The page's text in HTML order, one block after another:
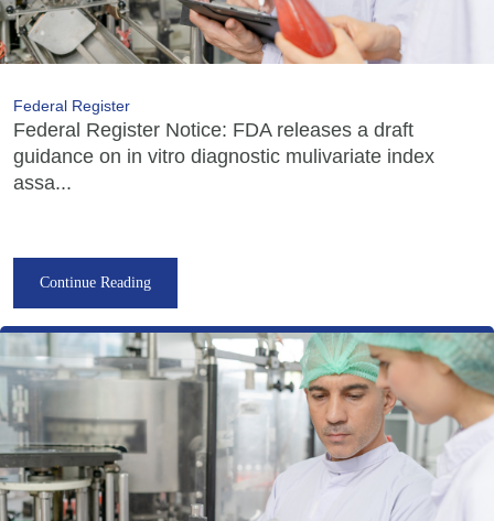
Federal Register
Federal Register Notice: FDA releases a draft
guidance on in vitro diagnostic mulivariate index
assa...
Continue Reading